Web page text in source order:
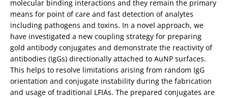
molecular binding interactions and they remain the primary
means for point of care and fast detection of analytes
including pathogens and toxins. In a novel approach, we
have investigated a new coupling strategy for preparing
gold antibody conjugates and demonstrate the reactivity of
antibodies (IgGs) directionally attached to AuNP surfaces.
This helps to resolve limitations arising from random IgG
orientation and conjugate instability during the fabrication
and usage of traditional LFIAs. The prepared conjugates are